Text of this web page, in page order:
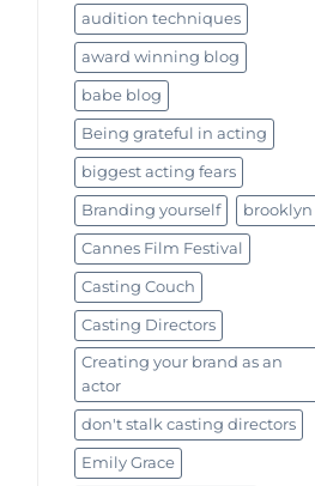
audition techniques
award winning blog
babe blog
Being grateful in acting
biggest acting fears
Branding yourself brooklyn
Cannes Film Festival
Casting Couch
Casting Directors
Creating your brand as an
actor
don't stalk casting directors
Emily Grace